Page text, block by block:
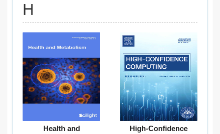
H
Health and
High-Confidence